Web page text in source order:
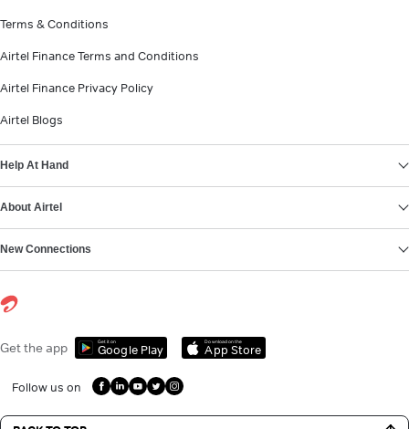
Terms & Conditions
Airtel Finance Terms and Conditions
Airtel Finance Privacy Policy
Airtel Blogs
Help At Hand
About Airtel
New Connections
Get the app Get it on
Google Play
Download on the
App Store
Follow us on